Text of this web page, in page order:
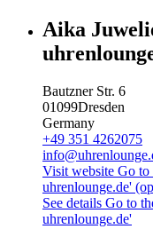
Aika
Bautzner Str. 6
01099Dresden
Germany
+49 351 4262075
Visit website Go to
uhrenlounge.de'
See details Go to
uhrenlounge.de'